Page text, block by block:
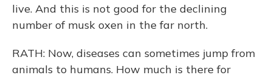
live. And this is not good for the declining
number of musk oxen in the far north.
RATH: Now, diseases can sometimes jump from
animals to humans. How much is there for